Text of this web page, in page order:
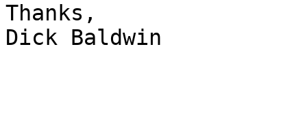
Thanks,
Dick Baldwin